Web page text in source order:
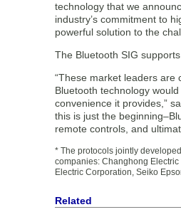
technology that we
industry’s commitment to
powerful solution to the
The Bluetooth SIG
“These market leaders
Bluetooth technology
convenience it provides,”
this is just the
remote controls, and
* The protocols jointly
companies: Changhong Electric
Electric Corporation, Seiko
Related